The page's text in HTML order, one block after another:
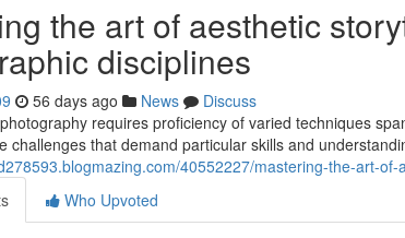
the art of aesthetic
disciplines
56 days ago News
Discuss
requires proficiency of varied techniques
challenges that demand particular skills and
40552227/mastering-the-art-
Who Upvoted